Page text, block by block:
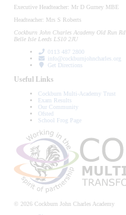
Executive Headteacher: Mr D Gurney MBE
Headteacher: Mrs S Roberts
Cockburn John Charles Academy Old Run Rd
Belle Isle Leeds LS10 2JU
0113 487 2800
info@cockburnjohncharles.org
Get Directions
Useful Links
Cockburn Multi-Academy Trust
Exam Results
Our Community
Ofsted
School Frog Page
© 2026 Cockburn John Charles Academy